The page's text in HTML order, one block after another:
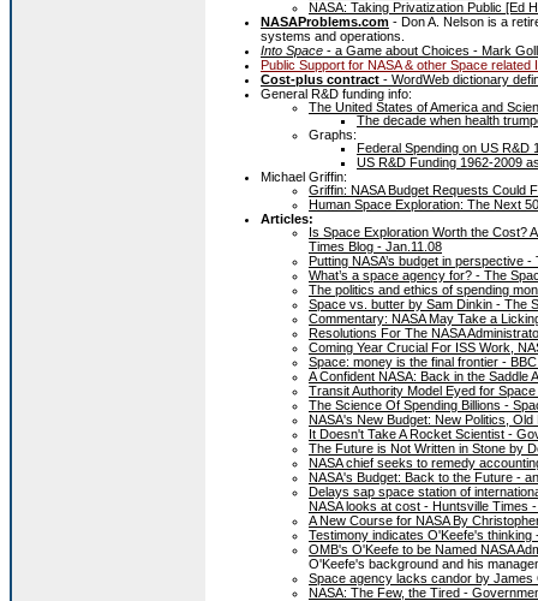
NASA: Taking Privatization Public [Ed
NASAProblems.com - Don A. Nelson is a
systems and operations.
Into Space - a Game about Choices - Mark Goll
Public Support for NASA & other Space related
Cost-plus contract - WordWeb dictionary
General R&D funding info:
The United States of America and
The decade when health
Graphs:
Federal Spending on US R&D
US R&D Funding 1962-2009
Michael Griffin:
Griffin: NASA Budget Requests Could
Human Space Exploration: The Next
Articles:
Is Space Exploration Worth the Cost?
Times Blog - Jan.11.08
Putting NASA’s budget in perspective
What’s a space agency for? - The
The politics and ethics of spending
Space vs. butter by Sam Dinkin - The
Commentary: NASA May Take a
Resolutions For The NASA
Coming Year Crucial For ISS Work,
Space: money is the final frontier -
A Confident NASA: Back in the Saddle
Transit Authority Model Eyed for
The Science Of Spending Billions -
NASA's New Budget: New Politics,
It Doesn't Take A Rocket Scientist -
The Future is Not Written in Stone by
NASA chief seeks to remedy
NASA's Budget: Back to the Future -
Delays sap space station of
NASA looks at cost - Huntsville Times
A New Course for NASA By
Testimony indicates O'Keefe's
OMB's O'Keefe to be Named NASA
O'Keefe's background and his
Space agency lacks candor by James
NASA: The Few, the Tired -